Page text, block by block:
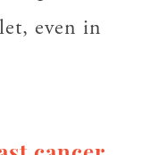
even in